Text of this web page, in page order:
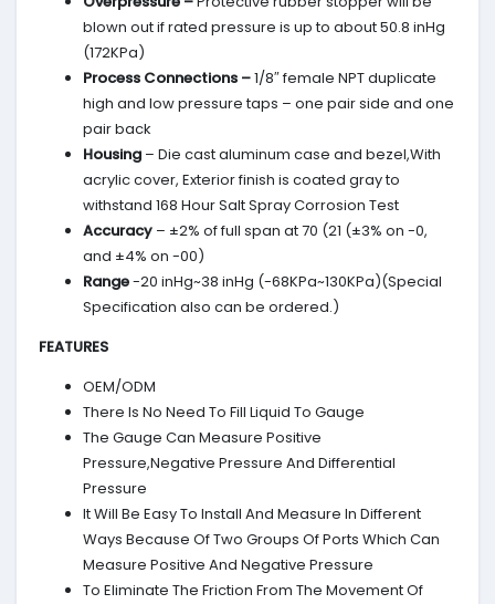
blown out if rated pressure is up to about 50.8 inHg
(172KPa)
Process Connections –1/8″ female NPT duplicate
high and low pressure taps – one pair side and one
pair back
Housing – Die cast aluminum case and bezel,With
acrylic cover, Exterior finish is coated gray to
withstand 168 Hour Salt Spray Corrosion Test
Accuracy – ±2% of full span at 70 (21 (±3% on -0,
and ±4% on -00)
Range-20 inHg~38 inHg (-68KPa~130KPa)(Special
Specification also can be ordered.)
FEATURES
OEM/ODM
There Is No Need To Fill Liquid To Gauge
The Gauge Can Measure Positive
Pressure,Negative Pressure And Differential
Pressure
It Will Be Easy To Install And Measure In Different
Ways Because Of Two Groups Of Ports Which Can
Measure Positive And Negative Pressure
To Eliminate The Friction From The Movement Of